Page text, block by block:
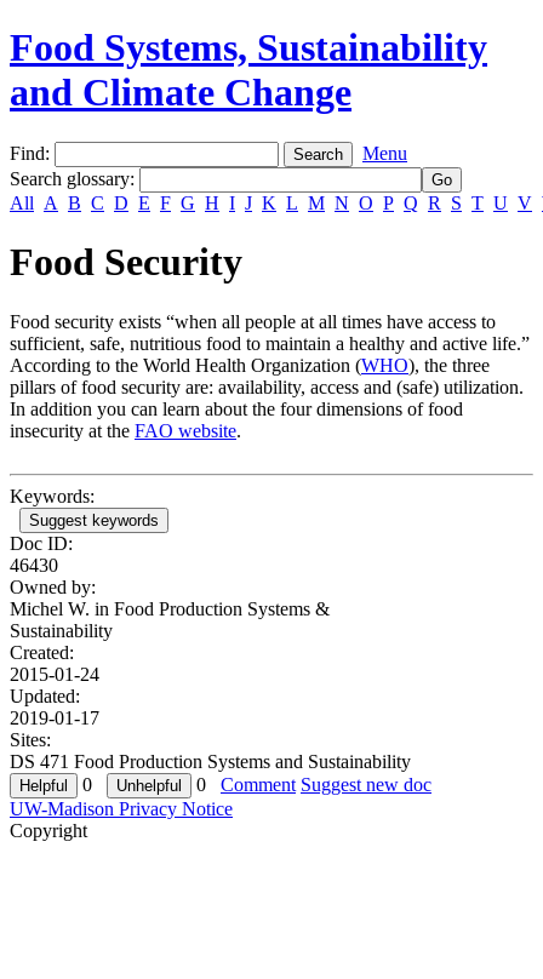
Food Systems, Sustainability
and Climate Change
Find:
Menu
Search glossary:
All A B C D E F G H I J K L M N O P Q R S T U V
Food Security
Food security exists “when all people at all times have access to
sufficient, safe, nutritious food to maintain a healthy and active life.”
According to the World Health Organization (WHO), the three
pillars of food security are: availability, access and (safe) utilization.
In addition you can learn about the four dimensions of food
insecurity at the FAO website.
Keywords:
Suggest keywords
Doc ID:
46430
Owned by:
Michel W. in Food Production Systems &
Sustainability
Created:
2015-01-24
Updated:
2019-01-17
Sites:
DS 471 Food Production Systems and Sustainability
0
0 Comment Suggest new doc
UW-Madison Privacy Notice
Copyright